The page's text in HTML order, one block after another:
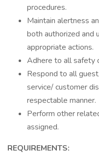
procedures.
Maintain alertness
both authorized and
appropriate actions.
Adhere to all safety
Respond to all
service/ customer
respectable manner.
Perform other
assigned.
REQUIREMENTS: